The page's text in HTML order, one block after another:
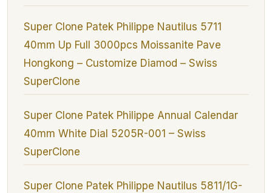
Super Clone Patek Philippe Nautilus 5711
40mm Up Full 3000pcs Moissanite Pave
Hongkong – Customize Diamod – Swiss
SuperClone
Super Clone Patek Philippe Annual Calendar
40mm White Dial 5205R-001 – Swiss
SuperClone
Super Clone Patek Philippe Nautilus 5811/1G-